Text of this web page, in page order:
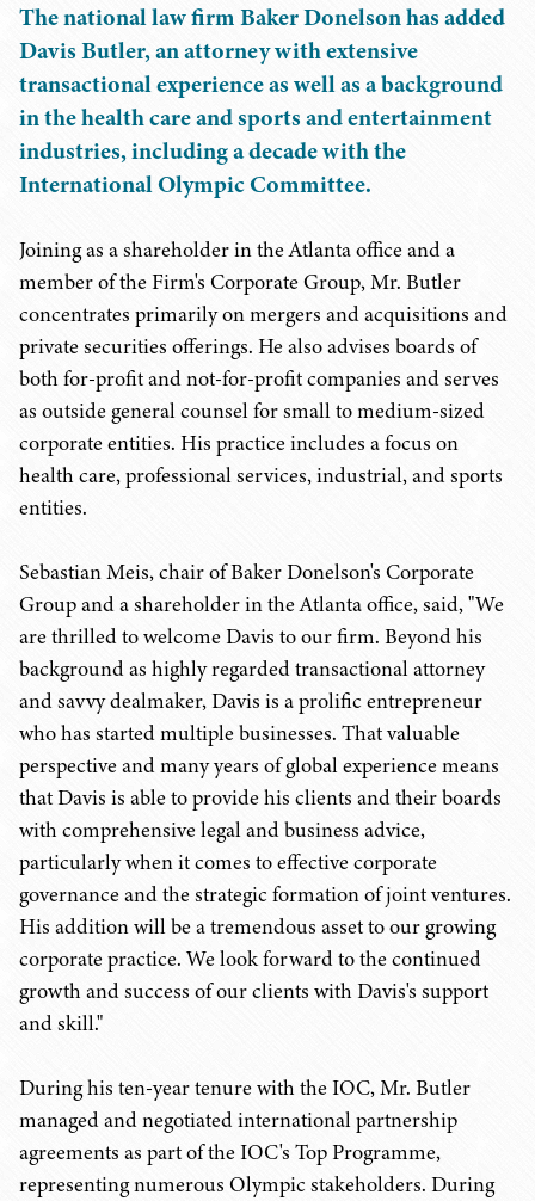
The national law firm Baker Donelson has added
Davis Butler, an attorney with extensive
transactional experience as well as a background
in the health care and sports and entertainment
industries, including a decade with the
International Olympic Committee.
Joining as a shareholder in the Atlanta office and a
member of the Firm's Corporate Group, Mr. Butler
concentrates primarily on mergers and acquisitions and
private securities offerings. He also advises boards of
both for-profit and not-for-profit companies and serves
as outside general counsel for small to medium-sized
corporate entities. His practice includes a focus on
health care, professional services, industrial, and sports
entities.
Sebastian Meis, chair of Baker Donelson's Corporate
Group and a shareholder in the Atlanta office, said, "We
are thrilled to welcome Davis to our firm. Beyond his
background as highly regarded transactional attorney
and savvy dealmaker, Davis is a prolific entrepreneur
who has started multiple businesses. That valuable
perspective and many years of global experience means
that Davis is able to provide his clients and their boards
with comprehensive legal and business advice,
particularly when it comes to effective corporate
governance and the strategic formation of joint ventures.
His addition will be a tremendous asset to our growing
corporate practice. We look forward to the continued
growth and success of our clients with Davis's support
and skill."
During his ten-year tenure with the IOC, Mr. Butler
managed and negotiated international partnership
agreements as part of the IOC's Top Programme,
representing numerous Olympic stakeholders. During